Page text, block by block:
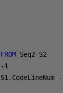
FROM Seq2 S2
-1
S1 . CodeLineNum -